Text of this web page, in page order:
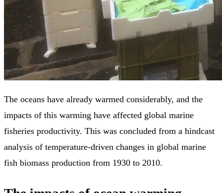
The oceans have already warmed considerably, and the
impacts of this warming have affected global marine
fisheries productivity. This was concluded from a hindcast
analysis of temperature-driven changes in global marine
fish biomass production from 1930 to 2010.